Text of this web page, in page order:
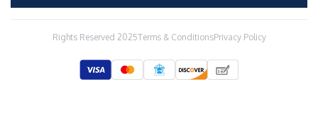
Rights Reserved 2025Terms & ConditionsPrivacy Policy